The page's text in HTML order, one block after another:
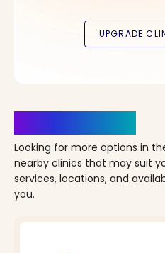
Looking for more options in
nearby clinics that may suit
services, locations, and
you.